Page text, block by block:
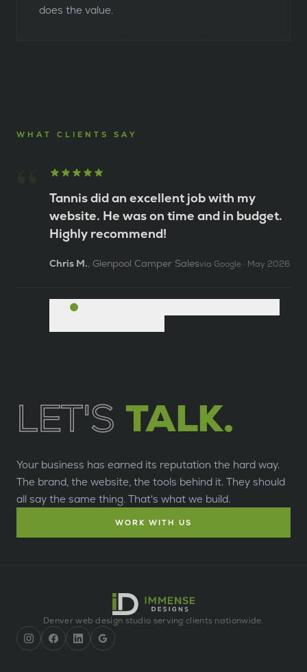
does the value.
WHAT CLIENTS SAY
Tannis did an excellent job with my
website. He was on time and in budget.
Highly recommend!
Chris M., Glenpool Camper Salesvia Google · May 2026
LET'S TALK.
Your business has earned its reputation the hard way.
The brand, the website, the tools behind it. They should
all say the same thing. That's what we build.
WORK WITH US
Denver web design studio serving clients nationwide.